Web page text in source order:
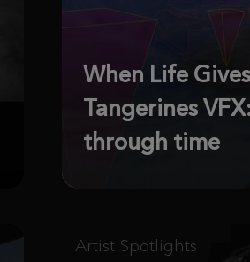
When Life
Tangerines
through time
Artist Spotlights